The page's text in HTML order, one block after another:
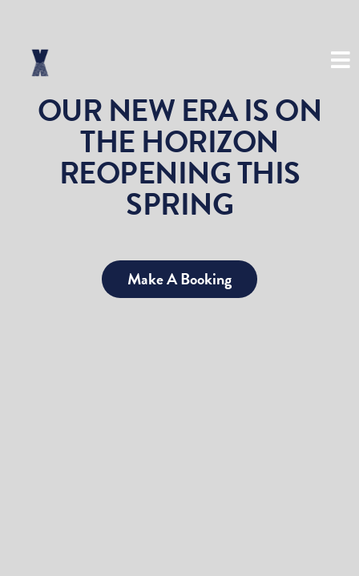
OUR NEW ERA IS ON
THE HORIZON
REOPENING THIS
SPRING
Make A Booking